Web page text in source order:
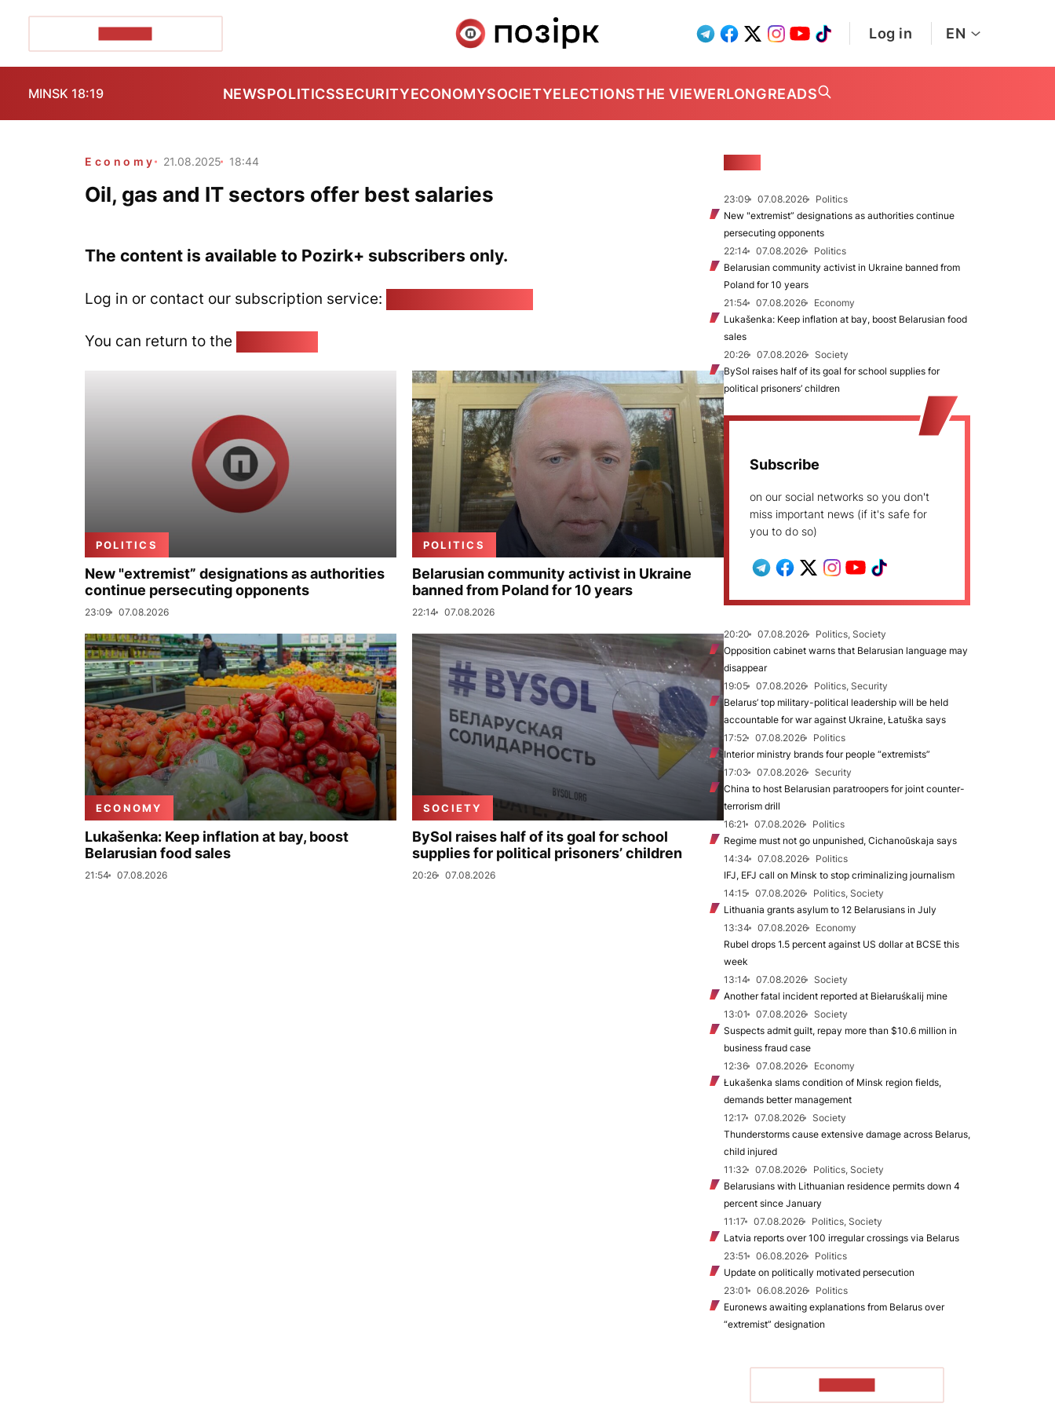
Log in EN
MINSK 18:19 NEWSPOLITICSSECURITYECONOMYSOCIETYELECTIONSTHE VIEWERLONGREADS
Economy 21.08.2025 18:44
Oil, gas and IT sectors offer best salaries
The content is available to Pozirk+ subscribers only.
Log in or contact our subscription service:
You can return to the
POLITICS
New "extremist” designations as authorities
continue persecuting opponents
23:09 07.08.2026
POLITICS
Belarusian community activist in Ukraine
banned from Poland for 10 years
22:14 07.08.2026
ECONOMY
Lukašenka: Keep inflation at bay, boost
Belarusian food sales
21:54 07.08.2026
SOCIETY
BySol raises half of its goal for school
supplies for political prisoners’ children
20:26 07.08.2026
23:09 07.08.2026
Politics
New "extremist” designations as authorities continue
persecuting opponents
22:14
07.08.2026
Politics
Belarusian community activist in Ukraine banned from
Poland for 10 years
21:54
07.08.2026
Economy
Lukašenka: Keep inflation at bay, boost Belarusian food
sales
20:26
07.08.2026
Society
BySol raises half of its goal for school supplies for
political prisoners’ children
Subscribe
on our social networks so you don't
miss important news (if it's safe for
you to do so)
20:20 07.08.2026
Politics, Society
Opposition cabinet warns that Belarusian language may
disappear
19:05
07.08.2026
Politics, Security
Belarus’ top military-political leadership will be held
accountable for war against Ukraine, Łatuška says
17:52
07.08.2026
Politics
Interior ministry brands four people “extremists”
17:03
07.08.2026
Security
China to host Belarusian paratroopers for joint counter-
terrorism drill
16:21
07.08.2026
Politics
Regime must not go unpunished, Cichanoŭskaja says
14:34
07.08.2026
Politics
IFJ, EFJ call on Minsk to stop criminalizing journalism
14:15
07.08.2026
Politics, Society
Lithuania grants asylum to 12 Belarusians in July
13:34
07.08.2026
Economy
Rubel drops 1.5 percent against US dollar at BCSE this
week
13:14
07.08.2026
Society
Another fatal incident reported at Biełaruśkalij mine
13:01
07.08.2026
Society
Suspects admit guilt, repay more than $10.6 million in
business fraud case
12:36
07.08.2026
Economy
Łukašenka slams condition of Minsk region fields,
demands better management
12:17
07.08.2026
Society
Thunderstorms cause extensive damage across Belarus,
child injured
11:32
07.08.2026
Politics, Society
Belarusians with Lithuanian residence permits down 4
percent since January
11:17
07.08.2026
Politics, Society
Latvia reports over 100 irregular crossings via Belarus
23:51
06.08.2026
Politics
Update on politically motivated persecution
23:01
06.08.2026
Politics
Euronews awaiting explanations from Belarus over
“extremist” designation